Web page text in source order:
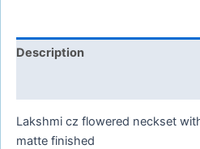
Description
Lakshmi cz flowered neckset
matte finished